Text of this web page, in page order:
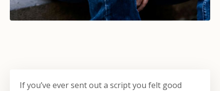
If you’ve ever sent out a script you felt good